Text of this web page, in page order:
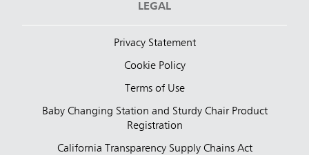
LEGAL
Privacy Statement
Cookie Policy
Terms of Use
Baby Changing Station and Sturdy Chair Product
Registration
California Transparency Supply Chains Act